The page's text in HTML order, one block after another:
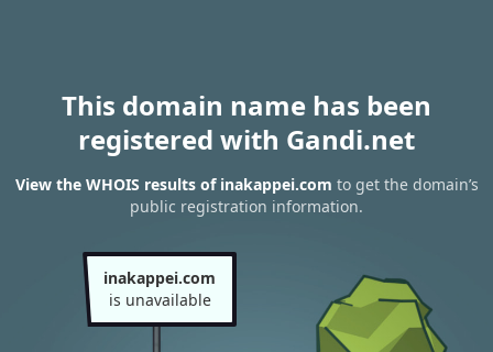
This domain name has been
registered with Gandi.net
View the WHOIS results of inakappei.com to get the domain’s
public registration information.
inakappei.com
is unavailable